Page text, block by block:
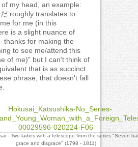
my head, an example:
roughly translates to
for me (in this
is a slight nuance of
thanks for making the
to see me/attend this
of me)" but I can't think of
that is as succinct
phrase, that doesn't fall
- Two ladies with a telescope from the series "Seven
grace and disgrace" (1798 - 1811)